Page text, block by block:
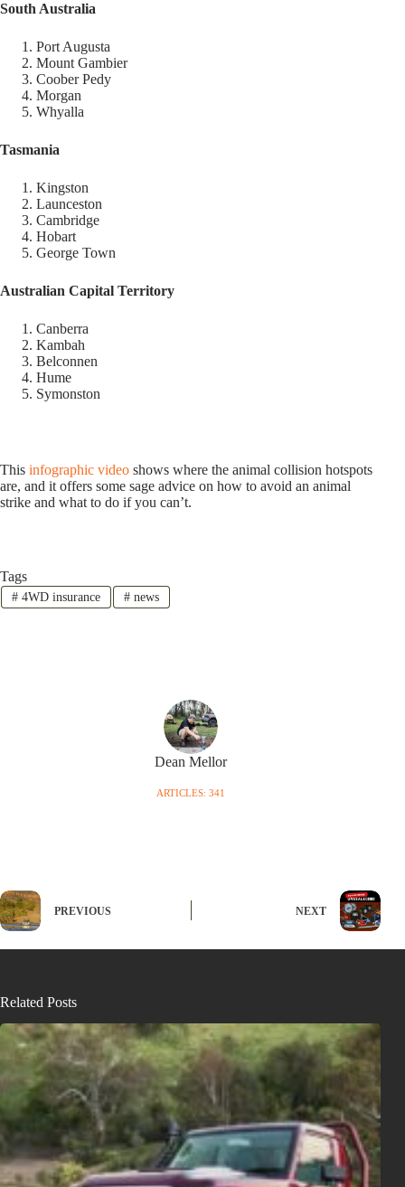
South Australia
Port Augusta
Mount Gambier
Coober Pedy
Morgan
Whyalla
Tasmania
Kingston
Launceston
Cambridge
Hobart
George Town
Australian Capital Territory
Canberra
Kambah
Belconnen
Hume
Symonston
This infographic video shows where the animal collision hotspots
are, and it offers some sage advice on how to avoid an animal
strike and what to do if you can’t.
Tags
#4WD insurance #news
Dean Mellor
ARTICLES: 341
PREVIOUS NEXT
Related Posts